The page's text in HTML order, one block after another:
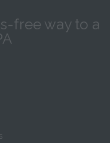
free way to a